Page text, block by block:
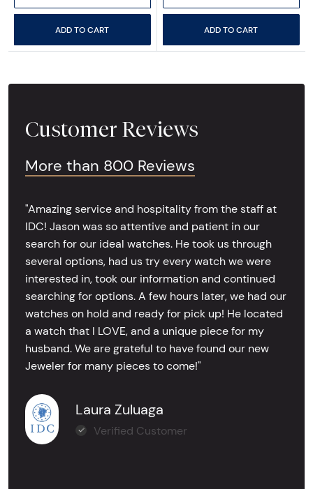
ADD TO CART ADD TO CART
Customer Reviews
More than 800 Reviews
"Amazing service and hospitality from the staff at
IDC! Jason was so attentive and patient in our
search for our ideal watches. He took us through
several options, had us try every watch we were
interested in, took our information and continued
searching for options. A few hours later, we had our
watches on hold and ready for pick up! He located
a watch that I LOVE, and a unique piece for my
husband. We are grateful to have found our new
Jeweler for many pieces to come!"
Laura Zuluaga
Verified Customer